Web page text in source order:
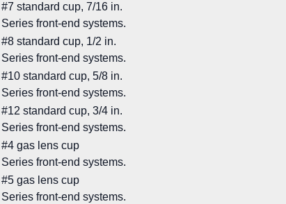
standard cup, 7/16 in.
front-end systems.
standard cup, 1/2 in.
front-end systems.
standard cup, 5/8 in.
front-end systems.
standard cup, 3/4 in.
front-end systems.
gas lens cup
front-end systems.
gas lens cup
front-end systems.